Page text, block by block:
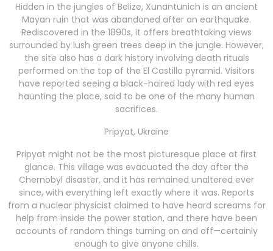
Hidden in the jungles of Belize, Xunantunich is an ancient
Mayan ruin that was abandoned after an earthquake.
Rediscovered in the 1890s, it offers breathtaking views
surrounded by lush green trees deep in the jungle. However,
the site also has a dark history involving death rituals
performed on the top of the El Castillo pyramid. Visitors
have reported seeing a black-haired lady with red eyes
haunting the place, said to be one of the many human
sacrifices.
Pripyat, Ukraine
Pripyat might not be the most picturesque place at first
glance. This village was evacuated the day after the
Chernobyl disaster, and it has remained unaltered ever
since, with everything left exactly where it was. Reports
from a nuclear physicist claimed to have heard screams for
help from inside the power station, and there have been
accounts of random things turning on and off—certainly
enough to give anyone chills.